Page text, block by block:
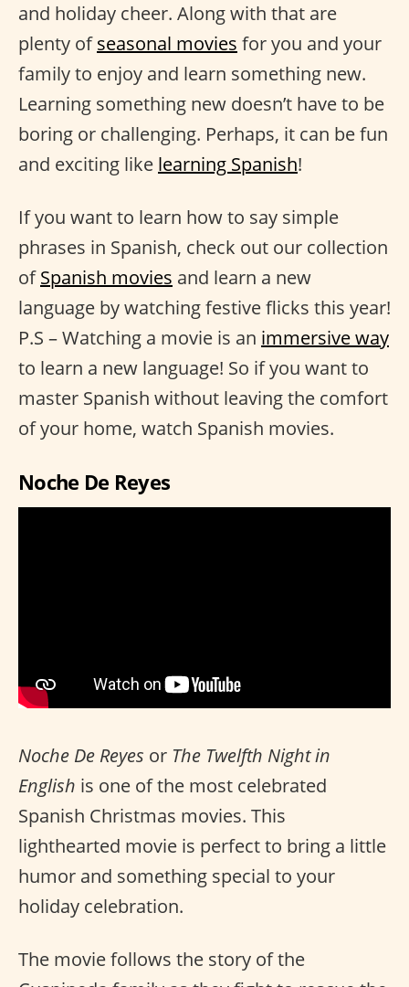
and holiday cheer. Along with that are
plenty ofseasonal movies for you and your
family to enjoy and learn something new.
Learning something new doesn’t have to be
boring or challenging. Perhaps, it can be fun
and exciting like learning Spanish!
If you want to learn how to say simple
phrases in Spanish, check out our collection
ofSpanish movies and learn a new
language by watching festive flicks this year!
P.S – Watching a movie is an immersive way
to learn a new language! So if you want to
master Spanish without leaving the comfort
of your home, watch Spanish movies.
Noche De Reyes
Noche De Reyes or The Twelfth Night in
English is one of the most celebrated
Spanish Christmas movies. This
lighthearted movie is perfect to bring a little
humor and something special to your
holiday celebration.
The movie follows the story of the